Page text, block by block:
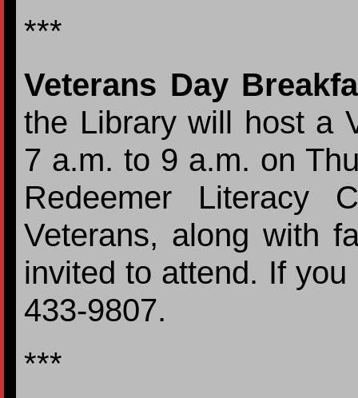
***
Veterans Day
the Library will host a
7 a.m. to 9 a.m. on
Redeemer Literacy
Veterans, along with
invited to attend. If
433-9807.
***